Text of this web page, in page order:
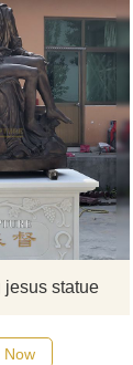
jesus statue
Now